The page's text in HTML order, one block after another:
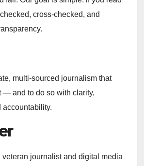
cross‑checked, and
multi‑sourced journalism that
— and to do so with clarity,
accountability.
journalist and digital media